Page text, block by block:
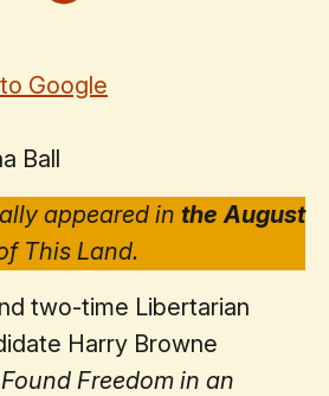
Google
Ball
appeared in the August
This Land.
two-time Libertarian
Harry Browne
Freedom in an